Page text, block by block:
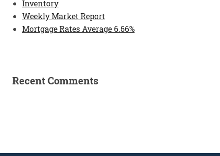
Inventory
Weekly Market Report
Mortgage Rates Average 6.66%
Recent Comments